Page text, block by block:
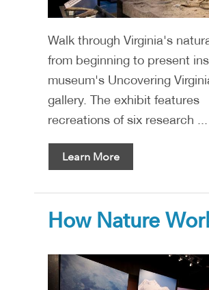
Walk through Virginia's
from beginning to present
museum's Uncovering
gallery. The exhibit features
recreations of six research ...
Learn More
How Nature